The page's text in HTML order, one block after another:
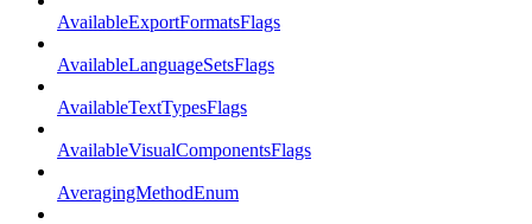
AvailableExportFormatsFlags
AvailableLanguageSetsFlags
AvailableTextTypesFlags
AvailableVisualComponentsFlags
AveragingMethodEnum